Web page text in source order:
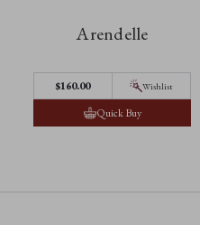
Arendelle
$‌160.00 Wishlist
Quick Buy